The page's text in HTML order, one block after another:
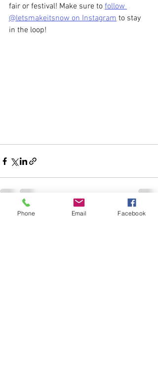
fair or festival! Make sure to follow
@letsmakeitsnow on Instagram to stay
in the loop!
Recent Posts See All
Phone Email Facebook